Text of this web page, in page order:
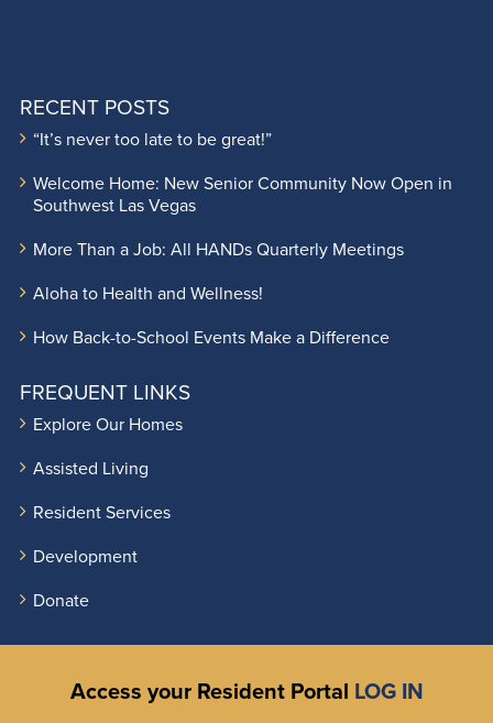
RECENT POSTS
“It’s never too late to be great!”
Welcome Home: New Senior Community Now Open in
Southwest Las Vegas
More Than a Job: All HANDs Quarterly Meetings
Aloha to Health and Wellness!
How Back-to-School Events Make a Difference
FREQUENT LINKS
Explore Our Homes
Assisted Living
Resident Services
Development
Donate
Access your Resident Portal LOG IN